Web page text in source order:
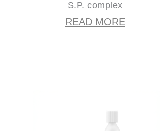
S.P. complex
READ MORE